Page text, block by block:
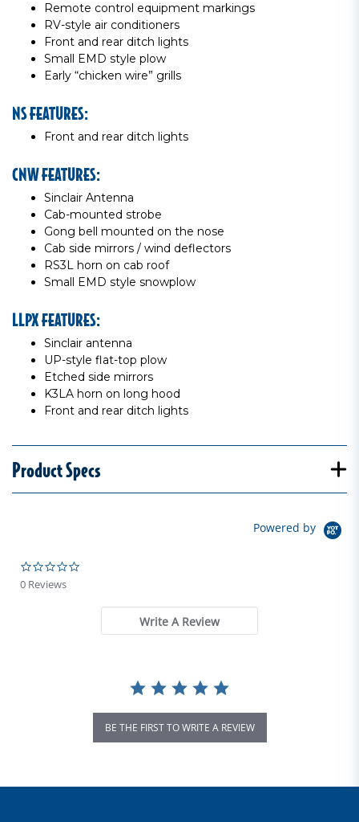
Remote control equipment markings
RV-style air conditioners
Front and rear ditch lights
Small EMD style plow
Early “chicken wire” grills
NS FEATURES:
Front and rear ditch lights
CNW FEATURES:
Sinclair Antenna
Cab-mounted strobe
Gong bell mounted on the nose
Cab side mirrors / wind deflectors
RS3L horn on cab roof
Small EMD style snowplow
LLPX FEATURES:
Sinclair antenna
UP-style flat-top plow
Etched side mirrors
K3LA horn on long hood
Front and rear ditch lights
Product Specs
Powered by
0 Reviews
Write A Review
BE THE FIRST TO WRITE A REVIEW